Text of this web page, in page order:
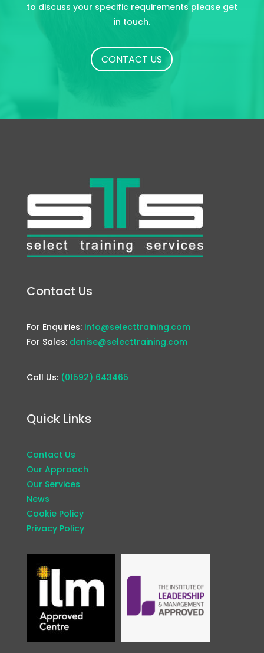
to discuss your specific requirements please get
in touch.
CONTACT US
Contact Us
For Enquiries: info@selecttraining.com
For Sales: denise@selecttraining.com
Call Us: (01592) 643465
Quick Links
Contact Us
Our Approach
Our Services
News
Cookie Policy
Privacy Policy